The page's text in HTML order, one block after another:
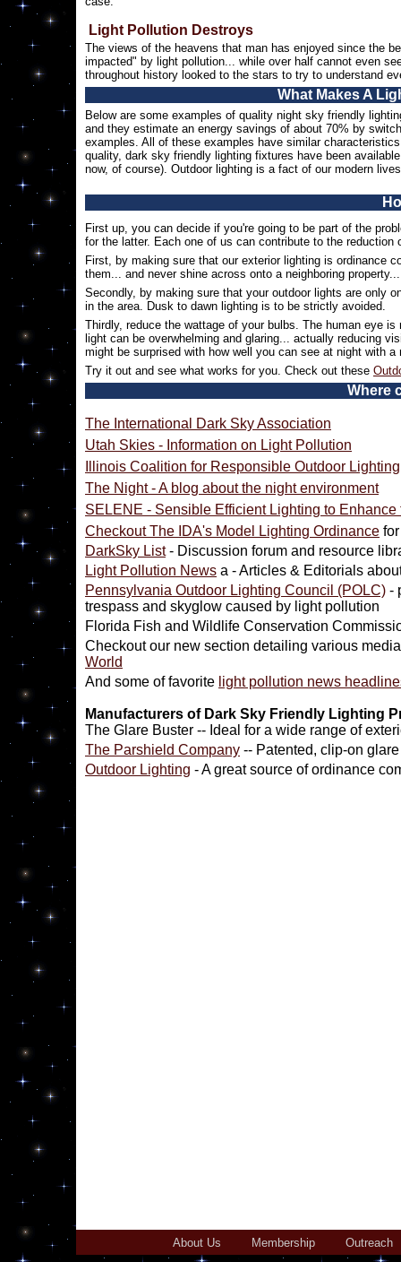
Light Pollution Destroys
The views of the heavens that man has enjoyed since the
impacted" by light pollution... while over half cannot even
throughout history looked to the stars to try to understand
What Makes A
Below are some examples of quality night sky friendly
and they estimate an energy savings of about 70% by
examples. All of these examples have similar
quality, dark sky friendly lighting fixtures have been
now, of course). Outdoor lighting is a fact of our modern
First up, you can decide if you're going to be part of the
for the latter. Each one of us can contribute to the reduction
First, by making sure that our exterior lighting is ordinance
them... and never shine across onto a neighboring
Secondly, by making sure that your outdoor lights are only
in the area. Dusk to dawn lighting is to be strictly avoided.
Thirdly, reduce the wattage of your bulbs. The human eye
light can be overwhelming and glaring... actually reducing
might be surprised with how well you can see at night with a
Try it out and see what works for you. Check out these
Where
The International Dark Sky Association
Utah Skies - Information on Light Pollution
Illinois Coalition for Responsible Outdoor Lighting
The Night - A blog about the night environment
SELENE - Sensible Efficient Lighting to
Checkout The IDA's Model Lighting Ordinance
DarkSky List- Discussion forum and resource
Light Pollution News a - Articles & Editorials
Pennsylvania Outdoor Lighting Council (POLC) -
trespass and skyglow caused by light pollution
Florida Fish and Wildlife Conservation
Checkout our new section detailing various
World
And some of favorite light pollution news
Manufacturers of Dark Sky Friendly Lighting
The Glare Buster -- Ideal for a wide range of
The Parshield Company -- Patented, clip-on
Outdoor Lighting - A great source of ordinance
About Us Membership Outreach